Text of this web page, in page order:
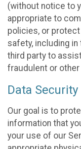
(without notice to
appropriate to
policies, or protect
safety, including
third party to
fraudulent or
Data Security
Our goal is to
information that
your use of our